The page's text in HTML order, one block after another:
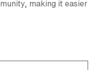
making it easier